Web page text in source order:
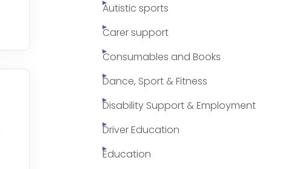
Autistic sports
Carer support
Consumables and Books
Dance, Sport & Fitness
Disability Support & Employment
Driver Education
Education